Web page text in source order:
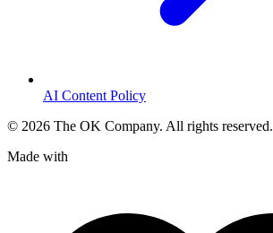
AI Content Policy
© 2026 The OK Company. All rights reserved.
Made with